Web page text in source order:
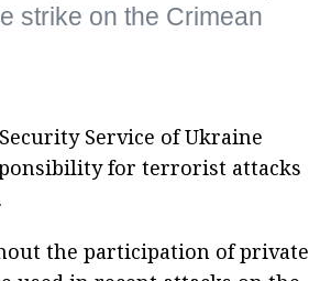
strike on the Crimean
Service of Ukraine
for terrorist attacks
the participation of private